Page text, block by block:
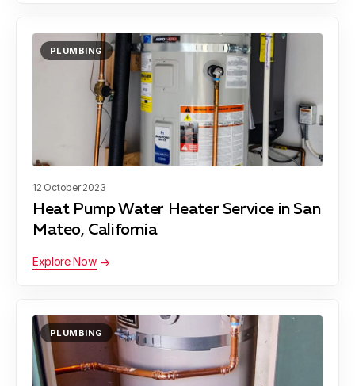
PLUMBING
12 October 2023
Heat Pump Water Heater Service in San
Mateo, California
Explore Now
PLUMBING